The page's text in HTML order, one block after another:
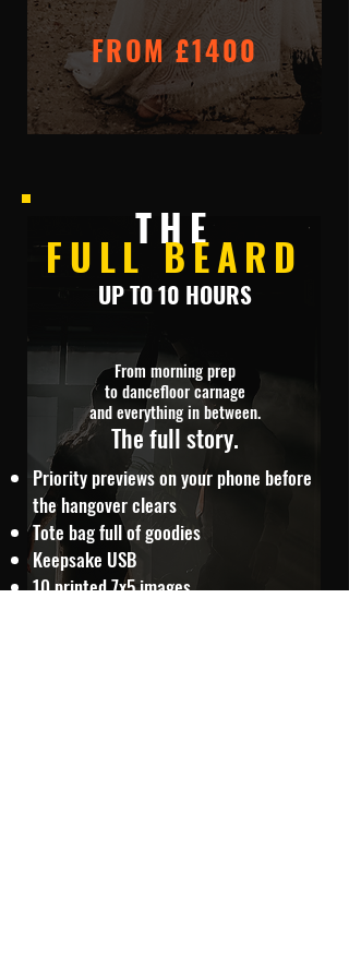
FROM £1400
THE
FULL BEARD
UP TO 10 HOURS
From morning prep
to dancefloor carnage
and everything in between.
The full story.
Priority previews on your phone before
the hangover clears
Tote bag full of goodies
Keepsake USB
10 printed 7x5 images